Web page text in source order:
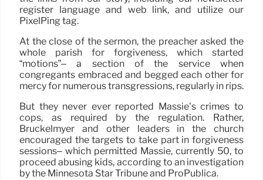
register language and web link, and utilize our
PixelPing tag.
At the close of the sermon, the preacher asked the
whole parish for forgiveness, which started
“motions”– a section of the service when
congregants embraced and begged each other for
mercy for numerous transgressions, regularly in rips.
But they never ever reported Massie’s crimes to
cops, as required by the regulation. Rather,
Bruckelmyer and other leaders in the church
encouraged the targets to take part in forgiveness
sessions– which permitted Massie, currently 50, to
proceed abusing kids, according to an investigation
by the Minnesota Star Tribune and ProPublica.